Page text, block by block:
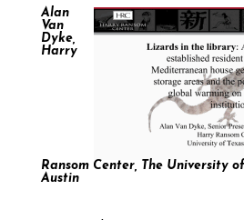
Alan
Van
Dyke,
Harry
Ransom Center, The University
Austin